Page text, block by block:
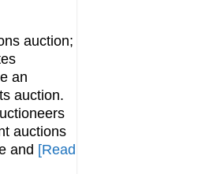
auction;
an
auction.
auctions
and [Read